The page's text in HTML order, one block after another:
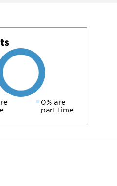
0% are
part time